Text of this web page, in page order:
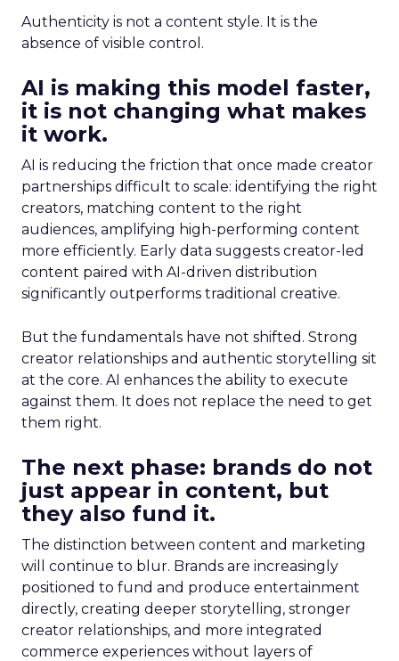
Authenticity is not a content style. It is the
absence of visible control.
AI is making this model faster,
it is not changing what makes
it work.
AI is reducing the friction that once made creator
partnerships difficult to scale: identifying the right
creators, matching content to the right
audiences, amplifying high-performing content
more efficiently. Early data suggests creator-led
content paired with AI-driven distribution
significantly outperforms traditional creative.
But the fundamentals have not shifted. Strong
creator relationships and authentic storytelling sit
at the core. AI enhances the ability to execute
against them. It does not replace the need to get
them right.
The next phase: brands do not
just appear in content, but
they also fund it.
The distinction between content and marketing
will continue to blur. Brands are increasingly
positioned to fund and produce entertainment
directly, creating deeper storytelling, stronger
creator relationships, and more integrated
commerce experiences without layers of